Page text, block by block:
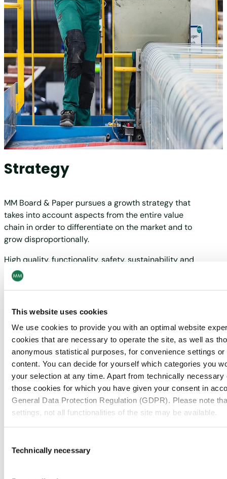
This website uses cookies
We use cookies to provide you with an optimal website
cookies that are necessary to operate the site, as well as
anonymous statistical purposes, for convenience settings
content. You can decide for yourself which categories you
your selection at any time. Apart from technically
those cookies for which you have given your consent in
General Data Protection Regulation (GDPR). Please note
settings, not all functionalities of the site may be available.
Selection
Technically necessary
Strategy
MM Board & Paper pursues a growth strategy that
takes into account aspects from the entire value
chain in order to differentiate on the market and to
grow disproportionally.
High quality, functionality, safety, sustainability and
continuous innovation of our products as well as
comprehensive services characterise what MM
asset base. A harmonised process between
commercialisation aims to continuously improve our
solutions and processes as well as develop new
applications and market potentials.
More about
MM Board & Paper
applications of MM Board & Paper, go to MM